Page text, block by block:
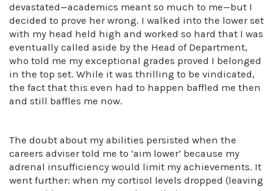
devastated—academics meant so much to me—but I
decided to prove her wrong. I walked into the lower set
with my head held high and worked so hard that I was
eventually called aside by the Head of Department,
who told me my exceptional grades proved I belonged
in the top set. While it was thrilling to be vindicated,
the fact that this even had to happen baffled me then
and still baffles me now.
The doubt about my abilities persisted when the
careers adviser told me to ‘aim lower’ because my
adrenal insufficiency would limit my achievements. It
went further: when my cortisol levels dropped (leaving